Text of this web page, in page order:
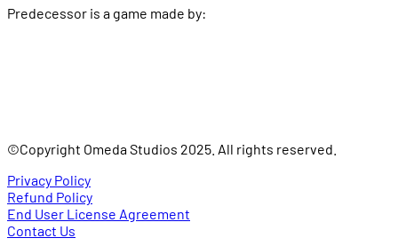
Predecessor is a game made by:
©Copyright Omeda Studios 2025. All rights reserved.
Privacy Policy
Refund Policy
End User License Agreement
Contact Us